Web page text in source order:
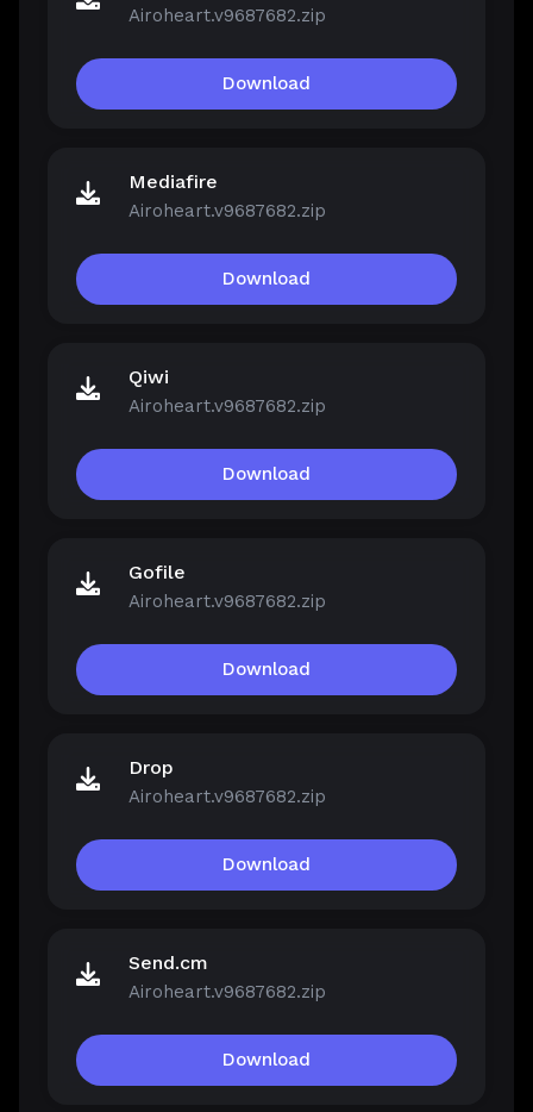
Airoheart.v9687682.zip
Download
Mediafire
Airoheart.v9687682.zip
Download
Qiwi
Airoheart.v9687682.zip
Download
Gofile
Airoheart.v9687682.zip
Download
Drop
Airoheart.v9687682.zip
Download
Send.cm
Airoheart.v9687682.zip
Download